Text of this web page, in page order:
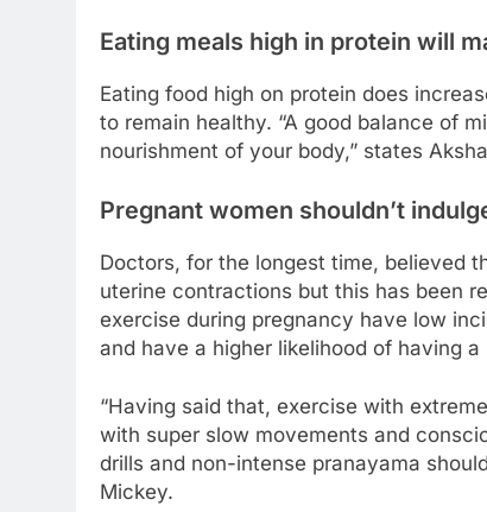
Eating meals high in protein will
Eating food high on protein does
to remain healthy. “A good balance of
nourishment of your body,” states
Pregnant women shouldn’t
Doctors, for the longest time, believed
uterine contractions but this has been
exercise during pregnancy have low
and have a higher likelihood of having a
“Having said that, exercise with
with super slow movements and
drills and non-intense pranayama
Mickey.